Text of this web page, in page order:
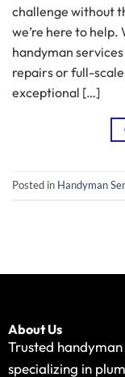
challenge without
we’re here to
handyman
repairs or full-
exceptional […]
Posted in Handyman
About Us
Trusted
specializing in